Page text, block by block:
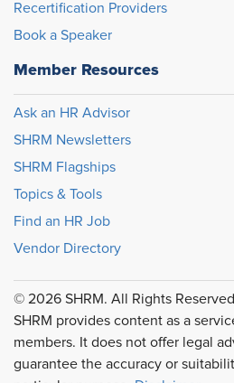
Recertification Providers
Book a Speaker
Member Resources
Ask an HR Advisor
SHRM Newsletters
SHRM Flagships
Topics & Tools
Find an HR Job
Vendor Directory
© 2026 SHRM. All Rights Reserved
SHRM provides content as a
members. It does not offer legal
guarantee the accuracy or